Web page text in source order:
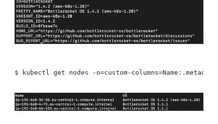
$ kubectl get nodes -o=custom-